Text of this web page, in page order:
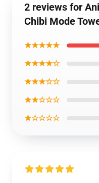
2 reviews for
Chibi Mode
★★★★★
★★★★☆
★★★☆☆
★★☆☆☆
★☆☆☆☆